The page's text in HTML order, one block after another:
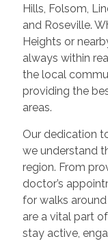
Hills, Folsom,
and Roseville.
Heights or
always within
the local
providing the
areas.
Our dedication
we understand
region. From
doctor’s
for walks
are a vital part
stay active,